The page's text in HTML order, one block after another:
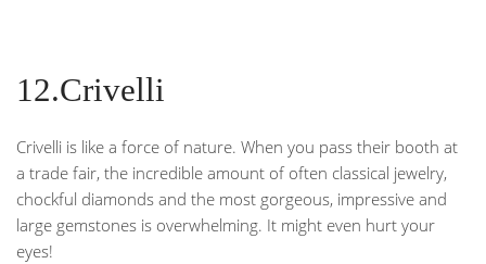
12.Crivelli
Crivelli is like a force of nature. When you pass their booth at
a trade fair, the incredible amount of often classical jewelry,
chockful diamonds and the most gorgeous, impressive and
large gemstones is overwhelming. It might even hurt your
eyes!